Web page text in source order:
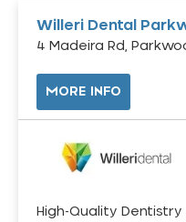
Willeri Dental
4 Madeira Rd,
MORE INFO
High-Quality